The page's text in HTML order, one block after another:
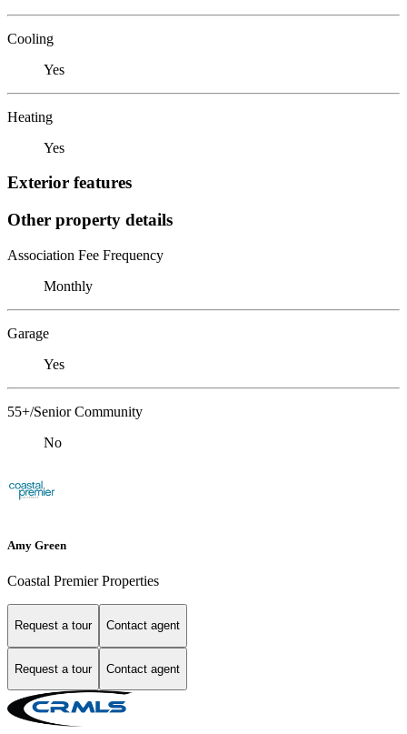
Cooling
Yes
Heating
Yes
Exterior features
Other property details
Association Fee Frequency
Monthly
Garage
Yes
55+/Senior Community
No
Amy Green
Coastal Premier Properties
Request a tour Contact agent
Request a tour Contact agent